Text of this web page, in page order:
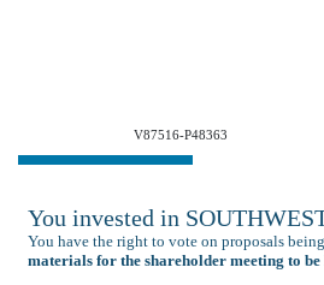
V87516-P48363
You invested in
You have the right to vote on proposals
materials for the shareholder meeting to